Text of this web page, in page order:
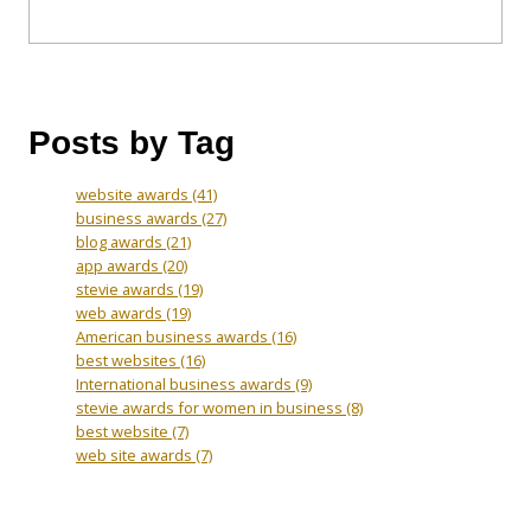
Posts by Tag
website awards (41)
business awards (27)
blog awards (21)
app awards (20)
stevie awards (19)
web awards (19)
American business awards (16)
best websites (16)
International business awards (9)
stevie awards for women in business (8)
best website (7)
web site awards (7)